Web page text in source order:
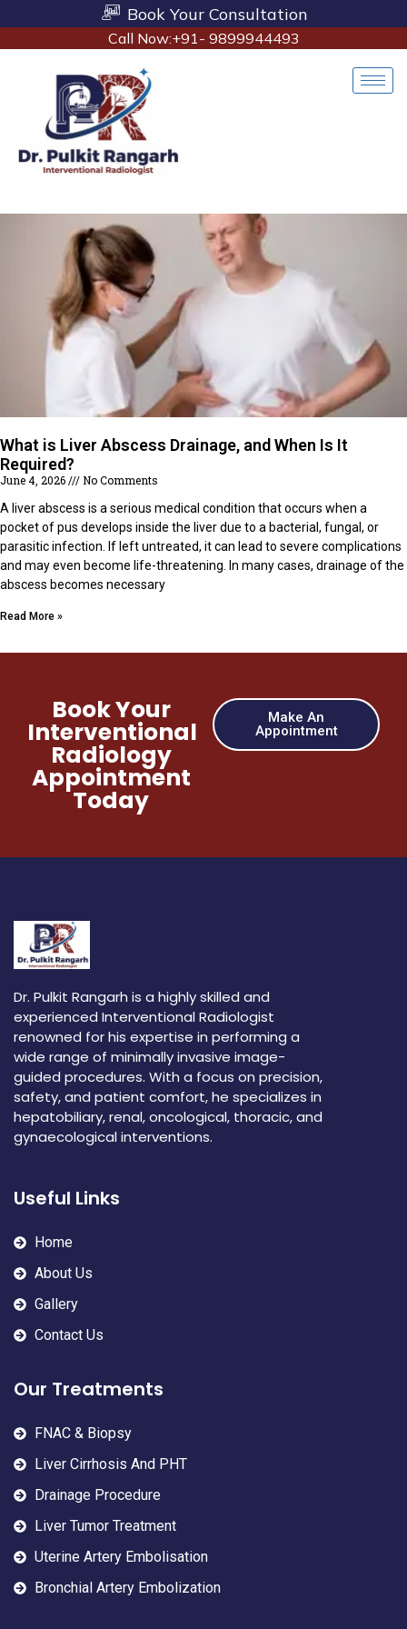
Book Your Consultation
Call Now:+91- 9899944493
What is Liver Abscess Drainage, and When Is It
Required?
June 4, 2026
No Comments
A liver abscess is a serious medical condition that occurs when a
pocket of pus develops inside the liver due to a bacterial, fungal, or
parasitic infection. If left untreated, it can lead to severe complications
and may even become life-threatening. In many cases, drainage of the
abscess becomes necessary
Read More »
Book Your
Interventional
Radiology
Appointment
Today
Make An
Appointment
Dr. Pulkit Rangarh is a highly skilled and
experienced Interventional Radiologist
renowned for his expertise in performing a
wide range of minimally invasive image-
guided procedures. With a focus on precision,
safety, and patient comfort, he specializes in
hepatobiliary, renal, oncological, thoracic, and
gynaecological interventions.
Useful Links
Home
About Us
Gallery
Contact Us
Our Treatments
FNAC & Biopsy
Liver Cirrhosis And PHT
Drainage Procedure
Liver Tumor Treatment
Uterine Artery Embolisation
Bronchial Artery Embolization